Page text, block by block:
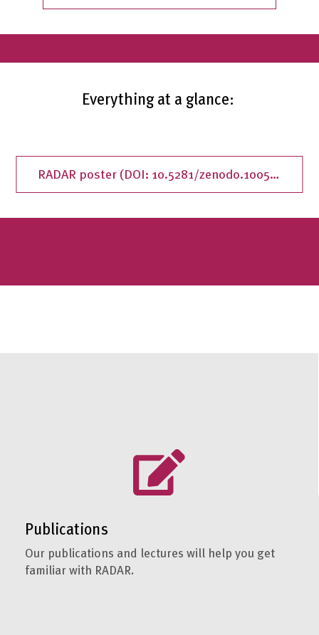
Everything at a glance:
RADAR poster (DOI: 10.5281/zenodo.10054688)
Publications
Our publications and lectures will help you get
familiar with RADAR.